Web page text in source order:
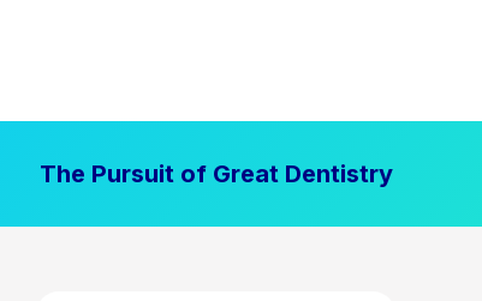
The Pursuit of Great Dentistry